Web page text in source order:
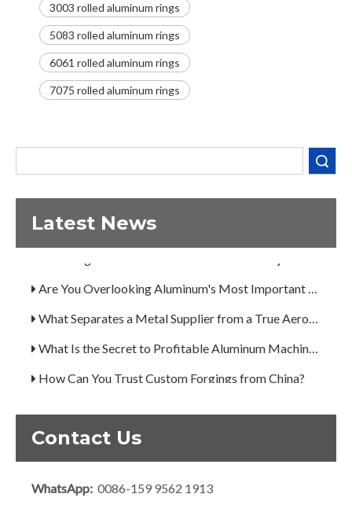
3003 rolled aluminum rings
5083 rolled aluminum rings
6061 rolled aluminum rings
7075 rolled aluminum rings
Latest News
Decoding the Numbers: A Guide to the 7 Major Aluminum Alloy Series
Are You Overlooking Aluminum's Most Important Structural Secret?
A Guide to the 7 Major Aluminum Alloy Series
Are You Overlooking Aluminum's Most Important Structural Secret?
What Separates a Metal Supplier from a True Aerospace Partner?
What Is the Secret to Profitable Aluminum Machining?
How Can You Trust Custom Forgings from China?
Contact Us
WhatsApp: 0086-159 9562 1913